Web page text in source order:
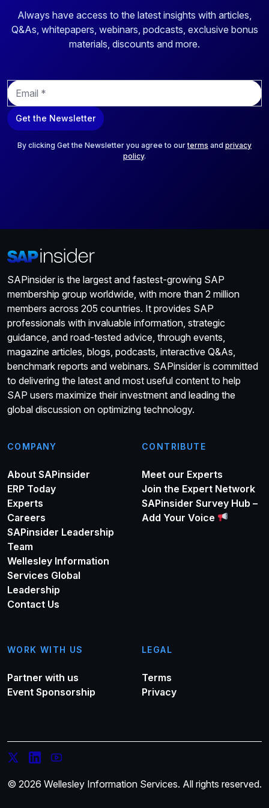
Always have access to the latest insights with articles,
Q&As, whitepapers, webinars, podcasts, exclusive bonus
materials, discounts and more.
E
m
a
i
Get the Newsletter
By clicking Get the Newsletter you agree to ourterms and privacy
policy.
SAPinsider is the largest and fastest-growing SAP
membership group worldwide, with more than 2 million
members across 205 countries. It provides SAP
professionals with invaluable information, strategic
guidance, and road-tested advice, through events,
magazine articles, blogs, podcasts, interactive Q&As,
benchmark reports and webinars. SAPinsider is committed
to delivering the latest and most useful content to help
SAP users maximize their investment and leading the
global discussion on optimizing technology.
COMPANY
About SAPinsider
ERP Today
Experts
Careers
SAPinsider Leadership
Team
Wellesley Information
Services Global
Leadership
Contact Us
CONTRIBUTE
Meet our Experts
Join the Expert Network
SAPinsider Survey Hub –
Add Your Voice
WORK WITH US
Partner with us
Event Sponsorship
LEGAL
Terms
Privacy
© 2026 Wellesley Information Services. All rights reserved.